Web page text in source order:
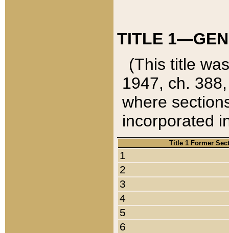
TITLE
(This title
1947, ch.
where
incorporated
Title 1 Former
1
2
3
4
5
6